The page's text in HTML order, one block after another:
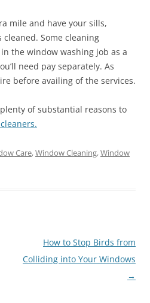
mile and have your sills,
Some cleaning
the window washing job as a
need pay separately. As
before availing of the services.
of substantial reasons to
Care,Window Cleaning,Window
How to Stop Birds from
Colliding into Your Windows
→